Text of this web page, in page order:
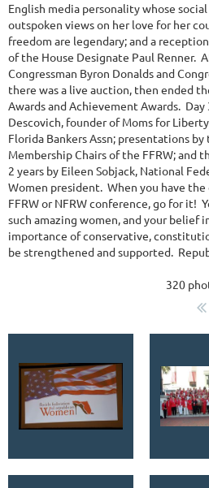
English media personality whose
outspoken views on her love for her
freedom are legendary; and a
of the House Designate Paul Renner.
Congressman Byron Donalds and
there was a live auction, then ended
Awards and Achievement Awards. Day
Descovich, founder of Moms for
Florida Bankers Assn; presentations
Membership Chairs of the FFRW; and
2 years by Eileen Sobjack, National
Women president. When you have
FFRW or NFRW conference, go for it!
such amazing women, and your belief
importance of conservative,
be strengthened and supported.
320